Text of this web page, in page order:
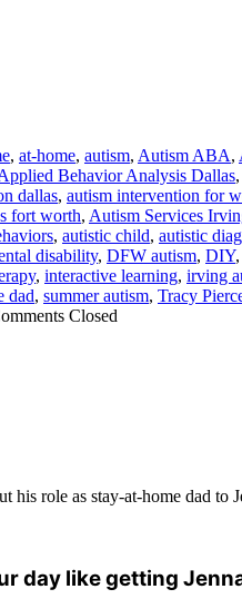
, at-home, autism, Autism ABA,
Behavior Analysis Dallas,
dallas, autism intervention for
fort worth, Autism Services
, autistic child, autistic
disability, DFW autism, DIY,
, interactive learning, irving
dad, summer autism, Tracy
Closed
his role as stay-at-home dad to
day like getting